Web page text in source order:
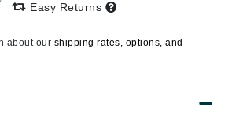
Easy Returns
about our shipping rates, options, and